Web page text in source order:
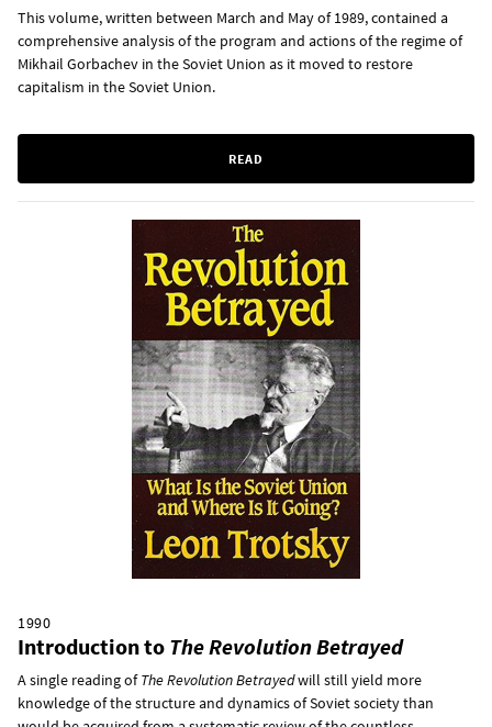
This volume, written between March and May of 1989, contained a
comprehensive analysis of the program and actions of the regime of
Mikhail Gorbachev in the Soviet Union as it moved to restore
capitalism in the Soviet Union.
READ
1990
Introduction to The Revolution Betrayed
A single reading ofThe Revolution Betrayedwill still yield more
knowledge of the structure and dynamics of Soviet society than